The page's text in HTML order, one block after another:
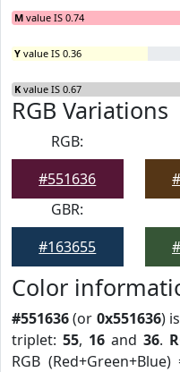
M value IS 0.74
Y value IS 0.36
K value IS 0.67
RGB Variations
RGB:
#551636
GBR:
#163655
Color
#551636(or 0x551636)
triplet: 55, 16and 36.
RGB